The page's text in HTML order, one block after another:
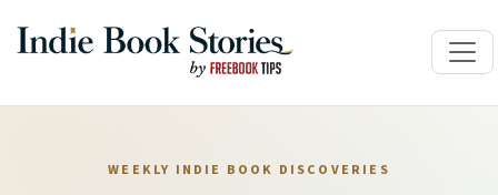
WEEKLY INDIE BOOK DISCOVERIES